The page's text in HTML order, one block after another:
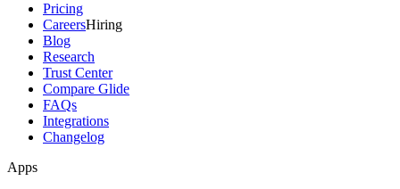
Pricing
CareersHiring
Blog
Research
Trust Center
Compare Glide
FAQs
Integrations
Changelog
Apps